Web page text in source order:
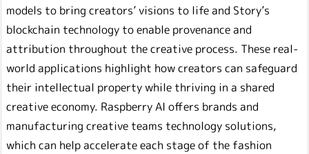
models to bring creators’ visions to life and Story’s
blockchain technology to enable provenance and
attribution throughout the creative process. These real-
world applications highlight how creators can safeguard
their intellectual property while thriving in a shared
creative economy. Raspberry AI offers brands and
manufacturing creative teams technology solutions,
which can help accelerate each stage of the fashion